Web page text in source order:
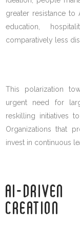
greater resistance to
education,
comparatively less
This polarization
urgent need for
reskilling initiatives
Organizations that
invest in continuous
AI-DRIVEN
CREATION